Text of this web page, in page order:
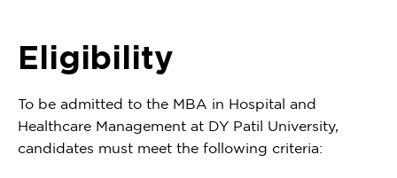
Eligibility
To be admitted to the MBA in Hospital and
Healthcare Management at DY Patil University,
candidates must meet the following criteria: